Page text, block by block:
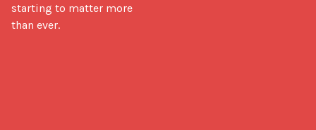
starting to matter more
than ever.